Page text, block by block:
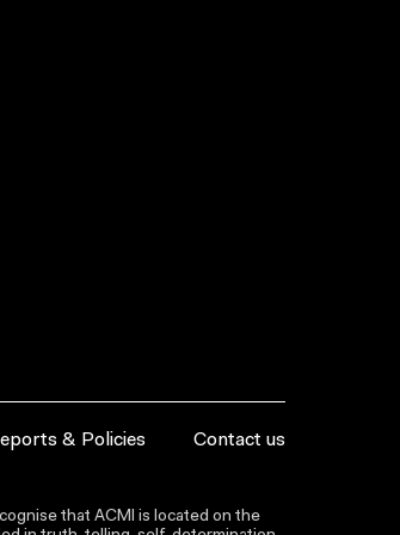
& Policies Contact us
that ACMI is located on the